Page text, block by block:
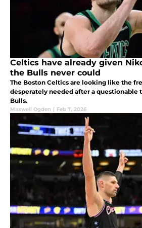
Celtics have already given
the Bulls never could
The Boston Celtics are looking like the
desperately needed after a questionable
Bulls.
Maxwell Ogden | Feb 7, 2026